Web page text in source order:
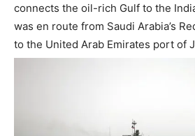
connects the oil-rich Gulf to the
was en route from Saudi Arabia’s
to the United Arab Emirates port of